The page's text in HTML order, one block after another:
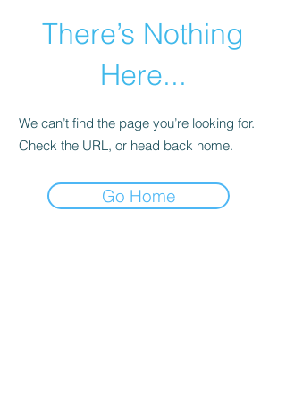
There’s Nothing
Here...
We can’t find the page you’re looking for.
Check the URL, or head back home.
Go Home